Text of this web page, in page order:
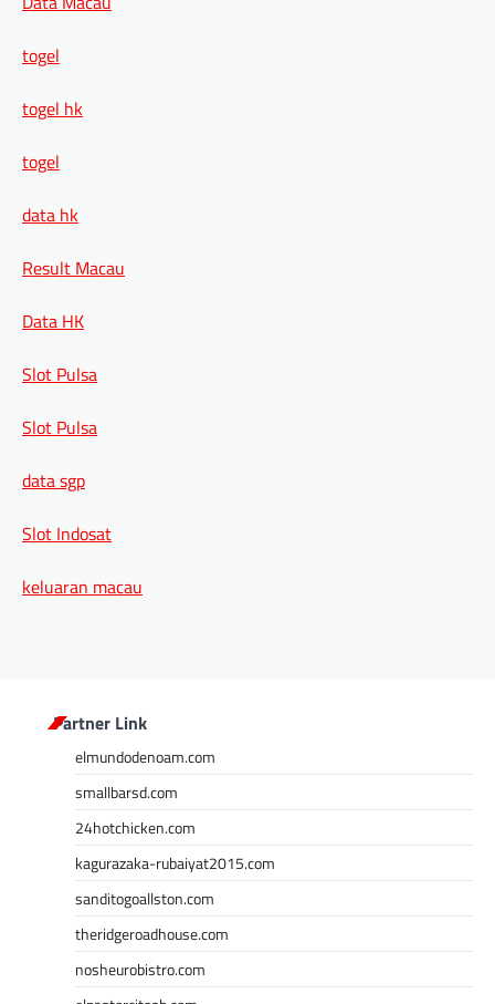
togel
togel hk
togel
data hk
Result Macau
Data HK
Slot Pulsa
Slot Pulsa
data sgp
Slot Indosat
keluaran macau
Partner Link
elmundodenoam.com
smallbarsd.com
24hotchicken.com
kagurazaka-rubaiyat2015.com
sanditogoallston.com
theridgeroadhouse.com
nosheurobistro.com